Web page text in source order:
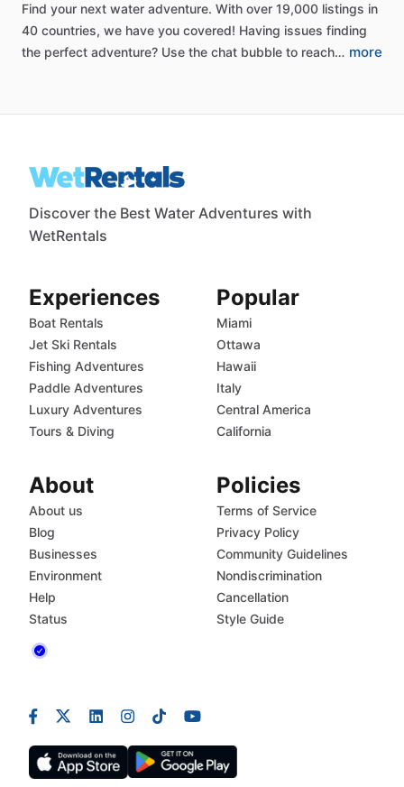
Find your next water adventure. With over 19,000 listings in
40 countries, we have you covered! Having issues finding
the perfect adventure? Use the chat bubble to reach… more
Discover the Best Water Adventures with
WetRentals
Experiences
Boat Rentals
Jet Ski Rentals
Fishing Adventures
Paddle Adventures
Luxury Adventures
Tours & Diving
Popular
Miami
Ottawa
Hawaii
Italy
Central America
California
About
About us
Blog
Businesses
Environment
Help
Status
Policies
Terms of Service
Privacy Policy
Community Guidelines
Nondiscrimination
Cancellation
Style Guide